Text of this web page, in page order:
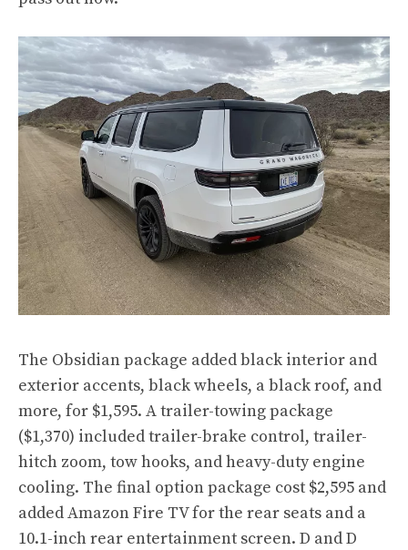
The Obsidian package added black interior and
exterior accents, black wheels, a black roof, and
more, for $1,595. A trailer-towing package
($1,370) included trailer-brake control, trailer-
hitch zoom, tow hooks, and heavy-duty engine
cooling. The final option package cost $2,595 and
added Amazon Fire TV for the rear seats and a
10.1-inch rear entertainment screen. D and D